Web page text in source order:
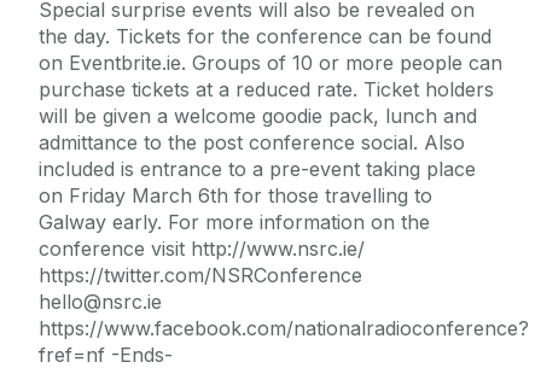
Special surprise events will also be revealed on
the day. Tickets for the conference can be found
on Eventbrite.ie. Groups of 10 or more people can
purchase tickets at a reduced rate. Ticket holders
will be given a welcome goodie pack, lunch and
admittance to the post conference social. Also
included is entrance to a pre-event taking place
on Friday March 6th for those travelling to
Galway early. For more information on the
conference visit http://www.nsrc.ie/
https://twitter.com/NSRConference
hello@nsrc.ie
https://www.facebook.com/nationalradioconference?
fref=nf -Ends-